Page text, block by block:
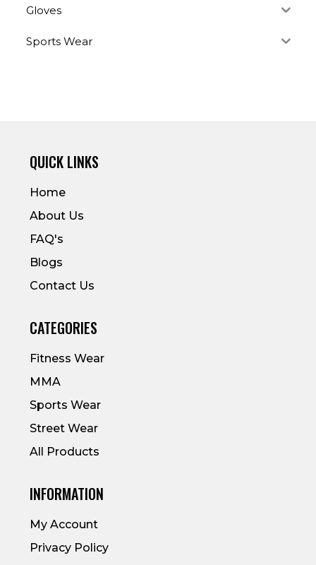
Gloves
Sports Wear
QUICK LINKS
Home
About Us
FAQ's
Blogs
Contact Us
CATEGORIES
Fitness Wear
MMA
Sports Wear
Street Wear
All Products
INFORMATION
My Account
Privacy Policy